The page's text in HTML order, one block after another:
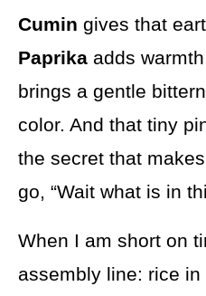
Cumin gives that
Paprika adds
brings a gentle
color. And that tiny
the secret that
go, “Wait what is in
When I am short on
assembly line: rice